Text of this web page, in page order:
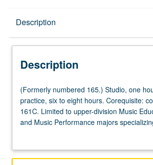
Description
Description
(Formerly
numbered
165.)
Studio,
outside
(Formerly numbered 165.) Studio, one
practice, six to eight hours. Corequisite:
161C. Limited to upper-division Music
and Music Performance majors
Voice techniques and health, including
repeated for credit for maximum of 10